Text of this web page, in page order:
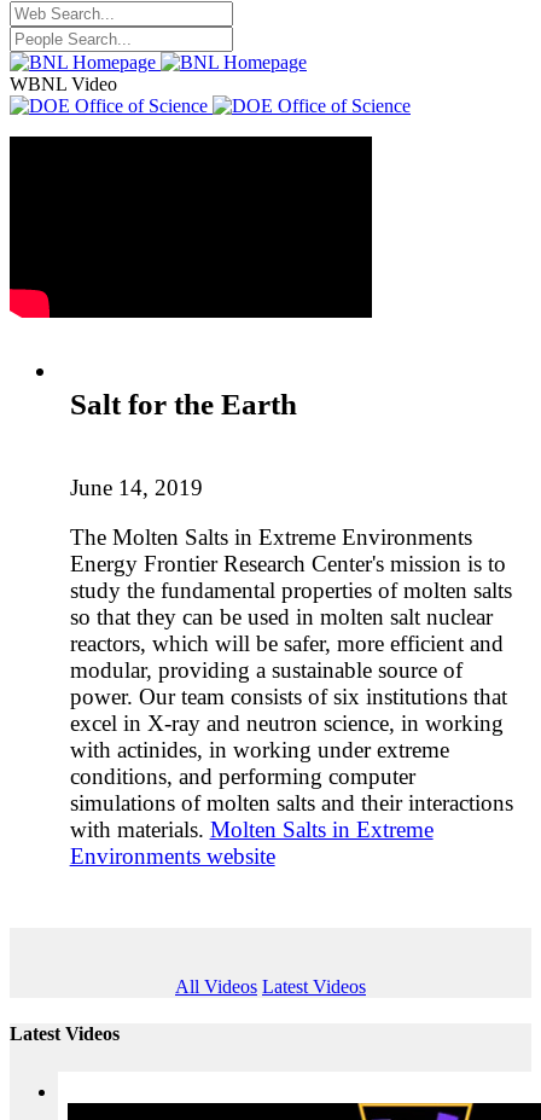
WBNL Video
Salt for the Earth
June 14, 2019
The Molten Salts in Extreme Environments
Energy Frontier Research Center's mission is to
study the fundamental properties of molten salts
so that they can be used in molten salt nuclear
reactors, which will be safer, more efficient and
modular, providing a sustainable source of
power. Our team consists of six institutions that
excel in X-ray and neutron science, in working
with actinides, in working under extreme
conditions, and performing computer
simulations of molten salts and their interactions
with materials. Molten Salts in Extreme
Environments website
All Videos Latest Videos
Latest Videos